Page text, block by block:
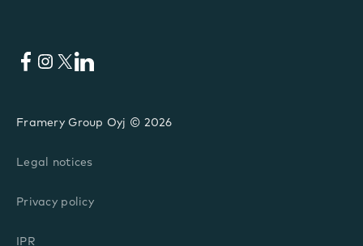
Facebook
Instagram
X LinkedIn
Framery Group Oyj © 2026
Legal notices
Privacy policy
IPR